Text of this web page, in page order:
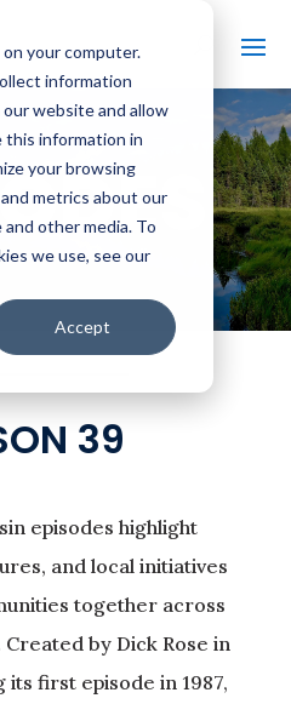
your computer.
information
website and allow
this information in
your browsing
metrics about our
other media. To
we use, see our
Accept
39
episodes highlight
and local initiatives
together across
Created by Dick Rose in
first episode in 1987,